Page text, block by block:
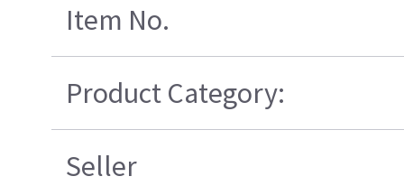
Item No.
Product Category:
Seller